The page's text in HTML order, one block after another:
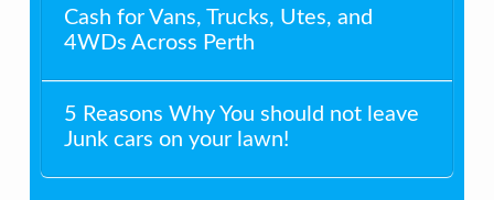
Cash for Vans, Trucks, Utes, and
4WDs Across Perth
5 Reasons Why You should not leave
Junk cars on your lawn!